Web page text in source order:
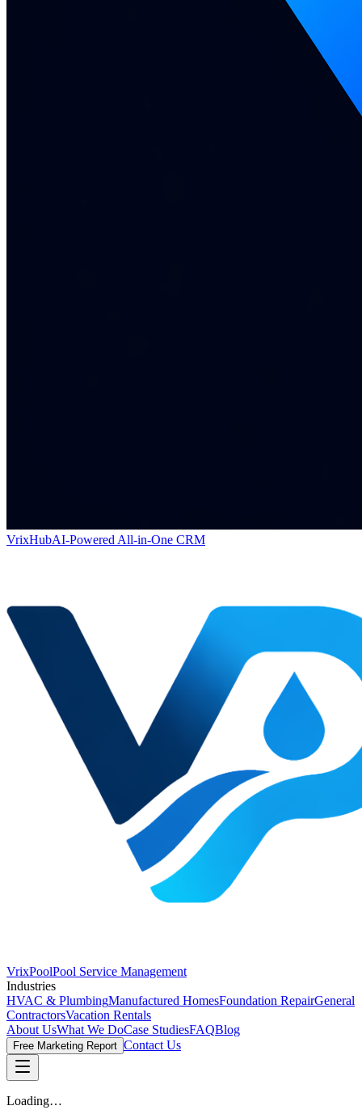
VrixHubAI-Powered All-in-One CRM
VrixPoolPool Service Management
Industries
HVAC & PlumbingManufactured HomesFoundation RepairGeneral
ContractorsVacation Rentals
About UsWhat We DoCase StudiesFAQBlog
Free Marketing Report Contact Us
Loading…